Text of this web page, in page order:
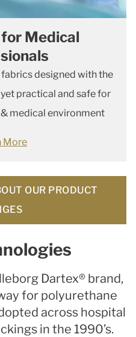
Medical
designed with the
practical and safe for
medical environment
More
OUR PRODUCT
Dartex® brand,
for polyurethane
across hospital
in the 1990’s.